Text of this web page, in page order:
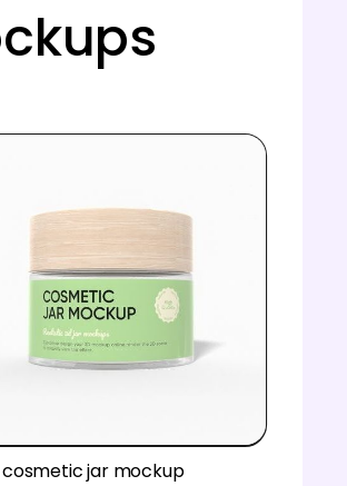
cosmetic jar mockup